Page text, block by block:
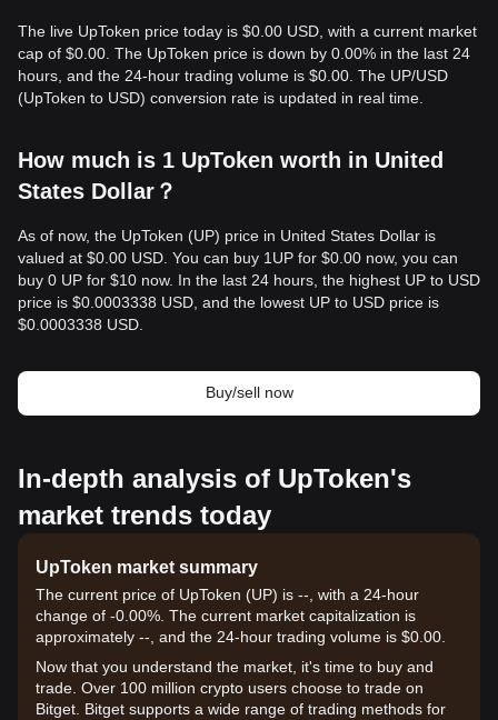
The live UpToken price today is $0.00 USD, with a current market
cap of $0.00. The UpToken price is down by 0.00% in the last 24
hours, and the 24-hour trading volume is $0.00. The UP/USD
(UpToken to USD) conversion rate is updated in real time.
How much is 1 UpToken worth in United
States Dollar？
As of now, the UpToken (UP) price in United States Dollar is
valued at $0.00 USD. You can buy 1UP for $0.00 now, you can
buy 0 UP for $10 now. In the last 24 hours, the highest UP to USD
price is $0.0003338 USD, and the lowest UP to USD price is
$0.0003338 USD.
Buy/sell now
In-depth analysis of UpToken's
market trends today
UpToken market summary
The current price of UpToken (UP) is --, with a 24-hour
change of -0.00%. The current market capitalization is
approximately --, and the 24-hour trading volume is $0.00.
Now that you understand the market, it's time to buy and
trade. Over 100 million crypto users choose to trade on
Bitget. Bitget supports a wide range of trading methods for